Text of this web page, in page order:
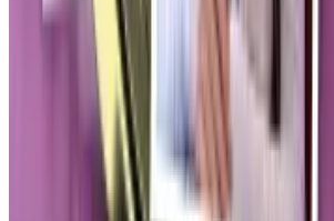
While some cheered the move as
the industry, many decried the launch
The launch brought with it fresh
wackiest corner.